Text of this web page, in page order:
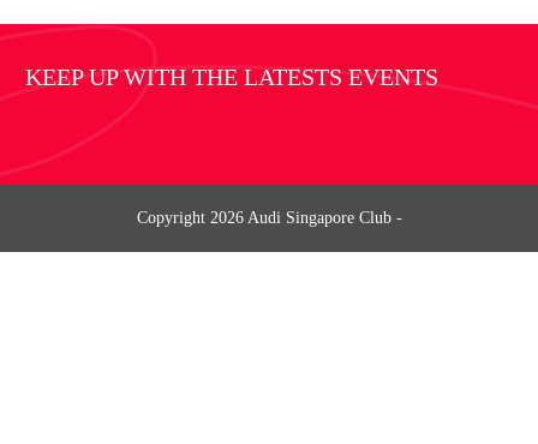
KEEP UP WITH THE LATESTS EVENTS
Copyright 2026 Audi Singapore Club-